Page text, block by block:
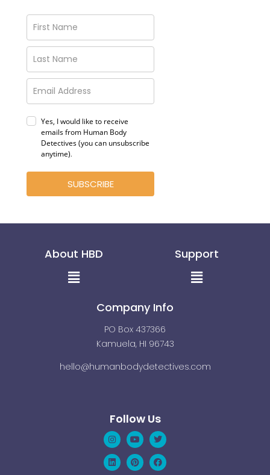
Yes, I would like to receive
emails from Human Body
Detectives (you can unsubscribe
anytime).
SUBSCRIBE
About HBD
Menu
Support
Menu
Company Info
PO Box 437366
Kamuela, HI 96743
hello@humanbodydetectives.com
Follow Us
Instagram
YoutubeTwitter
LinkedinPinterestFacebook